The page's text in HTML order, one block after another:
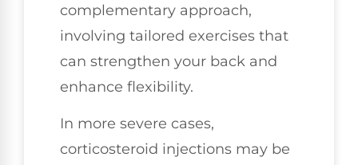
complementary approach,
involving tailored exercises that
can strengthen your back and
enhance flexibility.
In more severe cases,
corticosteroid injections may be